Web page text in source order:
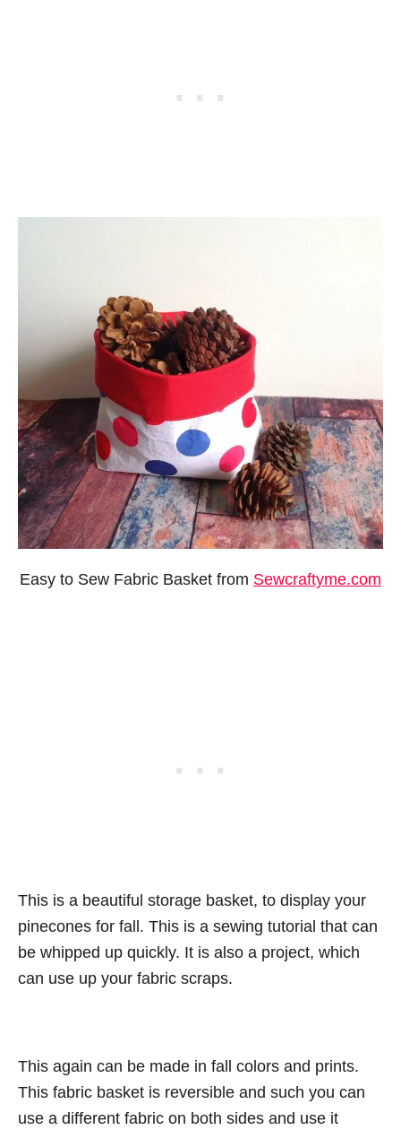
Easy to Sew Fabric Basket from Sewcraftyme.com
This is a beautiful storage basket, to display your
pinecones for fall. This is a sewing tutorial that can
be whipped up quickly. It is also a project, which
can use up your fabric scraps.
This again can be made in fall colors and prints.
This fabric basket is reversible and such you can
use a different fabric on both sides and use it